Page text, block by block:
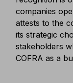
companies
attests to the
its strategic
stakeholders
COFRA as a